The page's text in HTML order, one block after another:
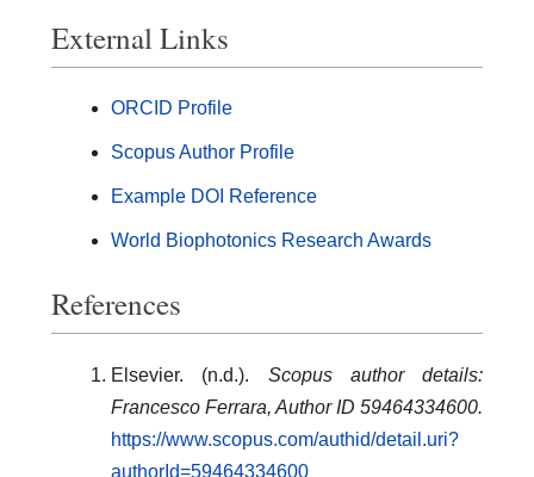
External Links
ORCID Profile
Scopus Author Profile
Example DOI Reference
World Biophotonics Research Awards
References
Elsevier. (n.d.). Scopus author details:
Francesco Ferrara, Author ID 59464334600.
https://www.scopus.com/authid/detail.uri?
authorId=59464334600